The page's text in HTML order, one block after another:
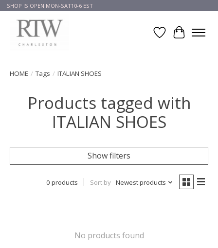
SHOP IS OPEN MON-SAT10-6 EST
Wish List
Cart
HOME / Tags / ITALIAN SHOES
Products tagged with
ITALIAN SHOES
Show filters
0 products Sort by Newest products
No products found